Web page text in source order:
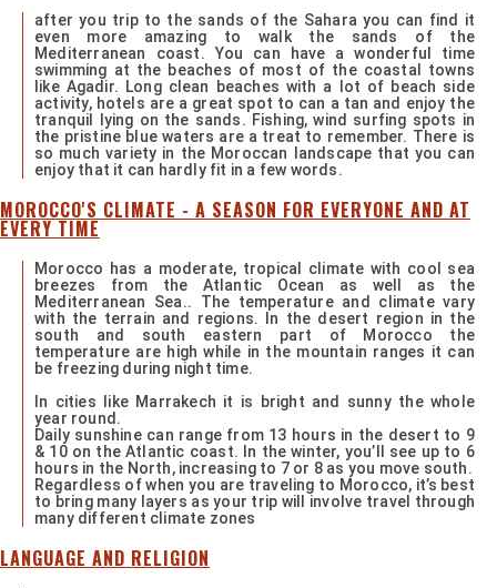
after you trip to the sands of the Sahara you can find it
even more amazing to walk the sands of the
Mediterranean coast. You can have a wonderful time
swimming at the beaches of most of the coastal towns
like Agadir. Long clean beaches with a lot of beach side
activity, hotels are a great spot to can a tan and enjoy the
tranquil lying on the sands. Fishing, wind surfing spots in
the pristine blue waters are a treat to remember. There is
so much variety in the Moroccan landscape that you can
enjoy that it can hardly fit in a few words.
MOROCCO'S CLIMATE - A SEASON FOR EVERYONE AND AT
EVERY TIME
Morocco has a moderate, tropical climate with cool sea
breezes from the Atlantic Ocean as well as the
Mediterranean Sea.. The temperature and climate vary
with the terrain and regions. In the desert region in the
south and south eastern part of Morocco the
temperature are high while in the mountain ranges it can
be freezing during night time.
In cities like Marrakech it is bright and sunny the whole
year round.
Daily sunshine can range from 13 hours in the desert to 9
& 10 on the Atlantic coast. In the winter, you’ll see up to 6
hours in the North, increasing to 7 or 8 as you move south.
Regardless of when you are traveling to Morocco, it’s best
to bring many layers as your trip will involve travel through
many different climate zones
LANGUAGE AND RELIGION